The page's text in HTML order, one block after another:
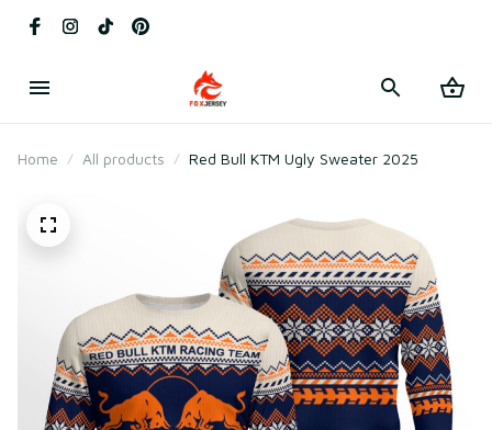
Home All products Red Bull KTM Ugly Sweater 2025